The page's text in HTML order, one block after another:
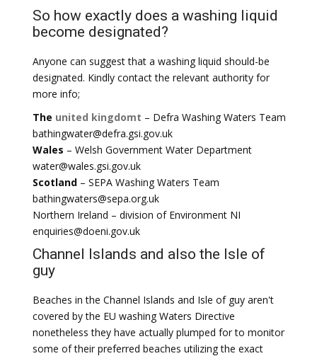
So how exactly does a washing liquid
become designated?
Anyone can suggest that a washing liquid should-be
designated. Kindly contact the relevant authority for
more info;
The united kingdomt – Defra Washing Waters Team
bathingwater@defra.gsi.gov.uk
Wales – Welsh Government Water Department
water@wales.gsi.gov.uk
Scotland – SEPA Washing Waters Team
bathingwaters@sepa.org.uk
Northern Ireland – division of Environment NI
enquiries@doeni.gov.uk
Channel Islands and also the Isle of
guy
Beaches in the Channel Islands and Isle of guy aren't
covered by the EU washing Waters Directive
nonetheless they have actually plumped for to monitor
some of their preferred beaches utilizing the exact